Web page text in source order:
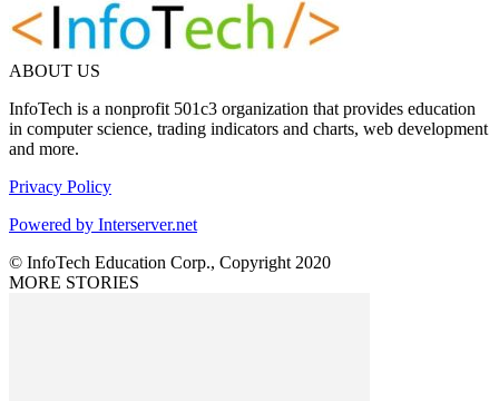
ABOUT US
InfoTech is a nonprofit 501c3 organization that provides education
in computer science, trading indicators and charts, web development
and more.
Privacy Policy
Powered by Interserver.net
© InfoTech Education Corp., Copyright 2020
MORE STORIES